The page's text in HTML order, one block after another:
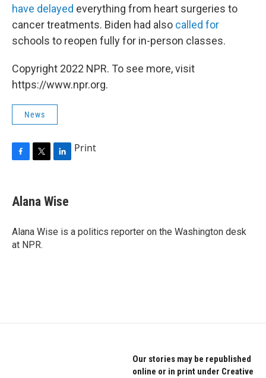
have delayed everything from heart surgeries to
cancer treatments. Biden had also called for
schools to reopen fully for in-person classes.
Copyright 2022 NPR. To see more, visit
https://www.npr.org.
News
e
b
o
k
t
t
r
k
e
I
Print
Alana Wise
Alana Wise is a politics reporter on the Washington desk
at NPR.
Our stories may be republished
online or in print under Creative